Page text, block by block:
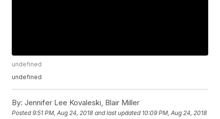
undefined
undefined
By: Jennifer Lee Kovaleski, Blair Miller
Posted9:51 PM, Aug 24, 2018 and last updated 10:09 PM, Aug 24, 2018